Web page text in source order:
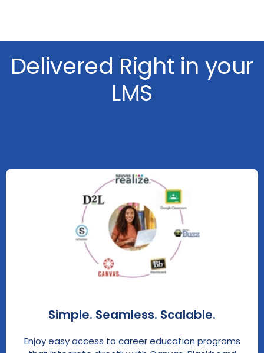
Delivered Right in your
LMS
Simple. Seamless. Scalable.
Enjoy easy access to career education programs